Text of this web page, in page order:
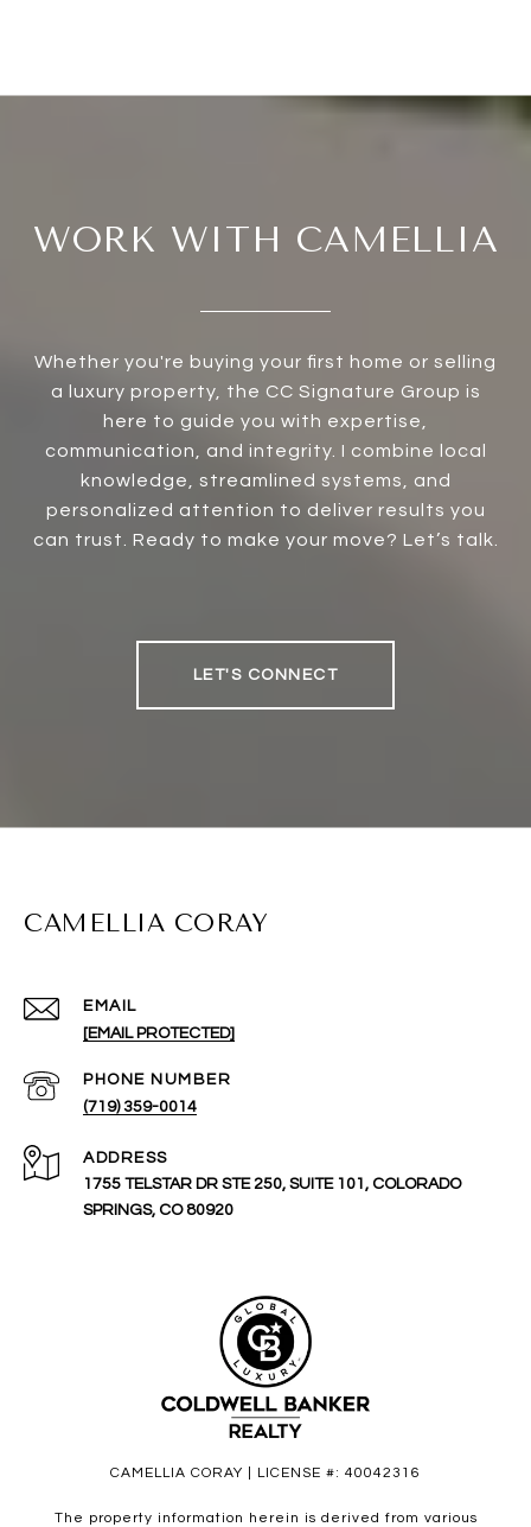
WORK WITH CAMELLIA
Whether you're buying your first home or selling
a luxury property, the CC Signature Group is
here to guide you with expertise,
communication, and integrity. I combine local
knowledge, streamlined systems, and
personalized attention to deliver results you
can trust. Ready to make your move? Let’s talk.
LET'S CONNECT
CAMELLIA CORAY
EMAIL
[EMAIL PROTECTED]
PHONE NUMBER
(719) 359-0014
ADDRESS
1755 TELSTAR DR STE 250, SUITE 101, COLORADO
SPRINGS, CO 80920
CAMELLIA CORAY | LICENSE #: 40042316
The property information herein is derived from various